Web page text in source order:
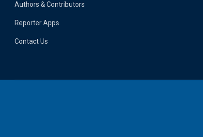
Authors & Contributors
Reporter Apps
Contact Us